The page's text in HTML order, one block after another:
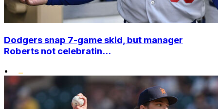
Dodgers snap 7-game skid, but manager
Roberts not celebratin...
•